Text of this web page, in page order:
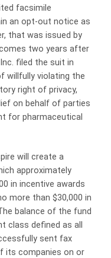
facsimile
an opt-out notice as
that was issued by
two years after
Inc. filed the suit in
willfully violating the
right of privacy,
on behalf of parties
for pharmaceutical
will create a
approximately
in incentive awards
more than $30,000 in
balance of the fund
class defined as all
sent fax
its companies on or